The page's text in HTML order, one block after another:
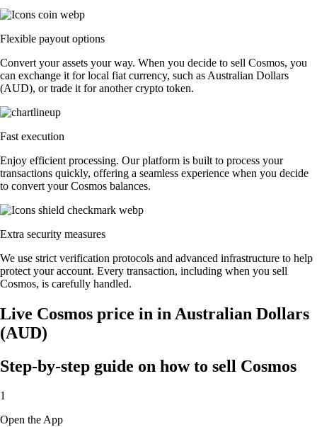
Flexible payout options
Convert your assets your way. When you decide to sell Cosmos, you
can exchange it for local fiat currency, such as Australian Dollars
(AUD), or trade it for another crypto token.
Fast execution
Enjoy efficient processing. Our platform is built to process your
transactions quickly, offering a seamless experience when you decide
to convert your Cosmos balances.
Extra security measures
We use strict verification protocols and advanced infrastructure to help
protect your account. Every transaction, including when you sell
Cosmos, is carefully handled.
Live Cosmos price in in Australian Dollars
(AUD)
Step-by-step guide on how to sell Cosmos
1
Open the App